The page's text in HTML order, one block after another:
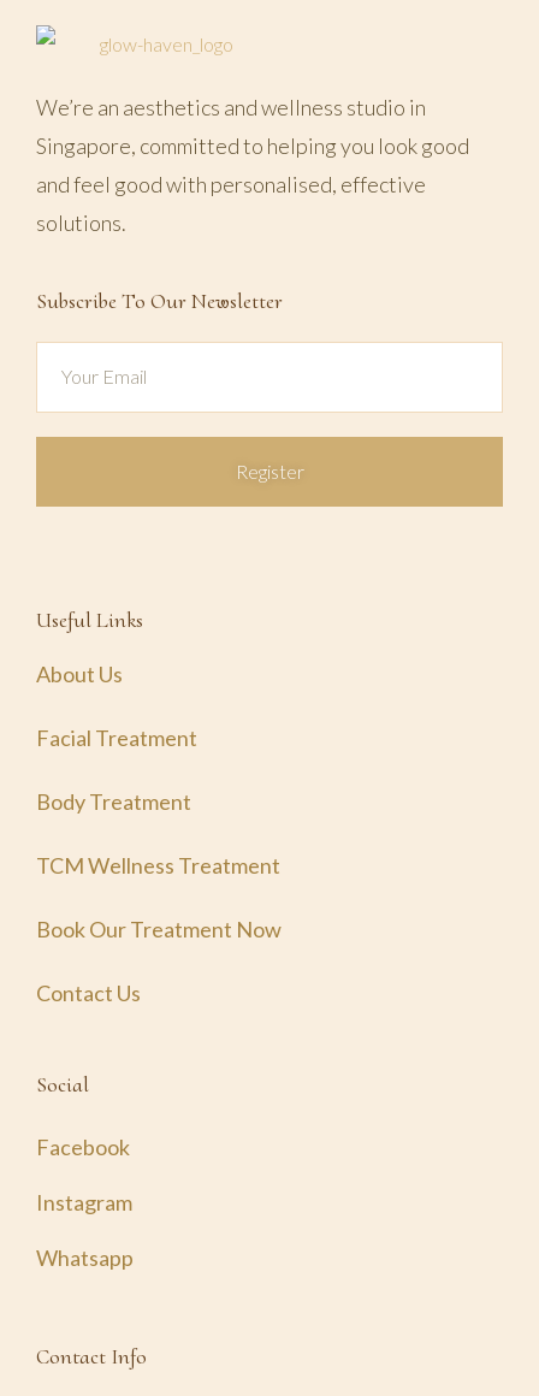
We’re an aesthetics and wellness studio in
Singapore, committed to helping you look good
and feel good with personalised, effective
solutions.
Subscribe To Our Newsletter
Register
Useful Links
About Us
Facial Treatment
Body Treatment
TCM Wellness Treatment
Book Our Treatment Now
Contact Us
Social
Facebook
Instagram
Whatsapp
Contact Info